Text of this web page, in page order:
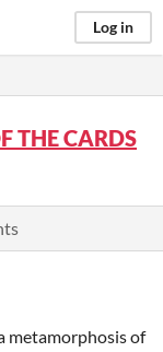
Log in
THE CARDS
metamorphosis of